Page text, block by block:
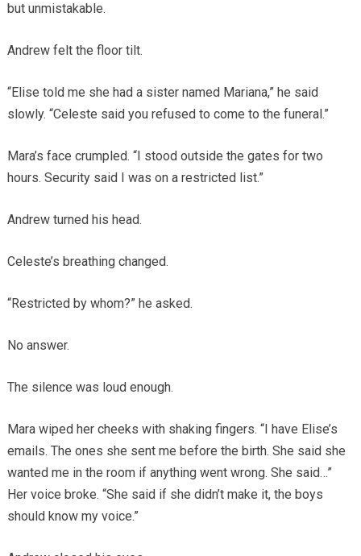
but unmistakable.
Andrew felt the floor tilt.
“Elise told me she had a sister named Mariana,” he said
slowly. “Celeste said you refused to come to the funeral.”
Mara’s face crumpled. “I stood outside the gates for two
hours. Security said I was on a restricted list.”
Andrew turned his head.
Celeste’s breathing changed.
“Restricted by whom?” he asked.
No answer.
The silence was loud enough.
Mara wiped her cheeks with shaking fingers. “I have Elise’s
emails. The ones she sent me before the birth. She said she
wanted me in the room if anything went wrong. She said…”
Her voice broke. “She said if she didn’t make it, the boys
should know my voice.”